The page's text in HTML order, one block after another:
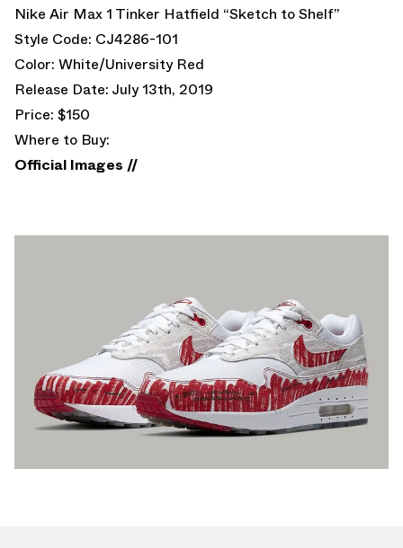
Nike Air Max 1 Tinker Hatfield “Sketch to Shelf”
Style Code: CJ4286-101
Color: White/University Red
Release Date: July 13th, 2019
Price: $150
Where to Buy:
Official Images //